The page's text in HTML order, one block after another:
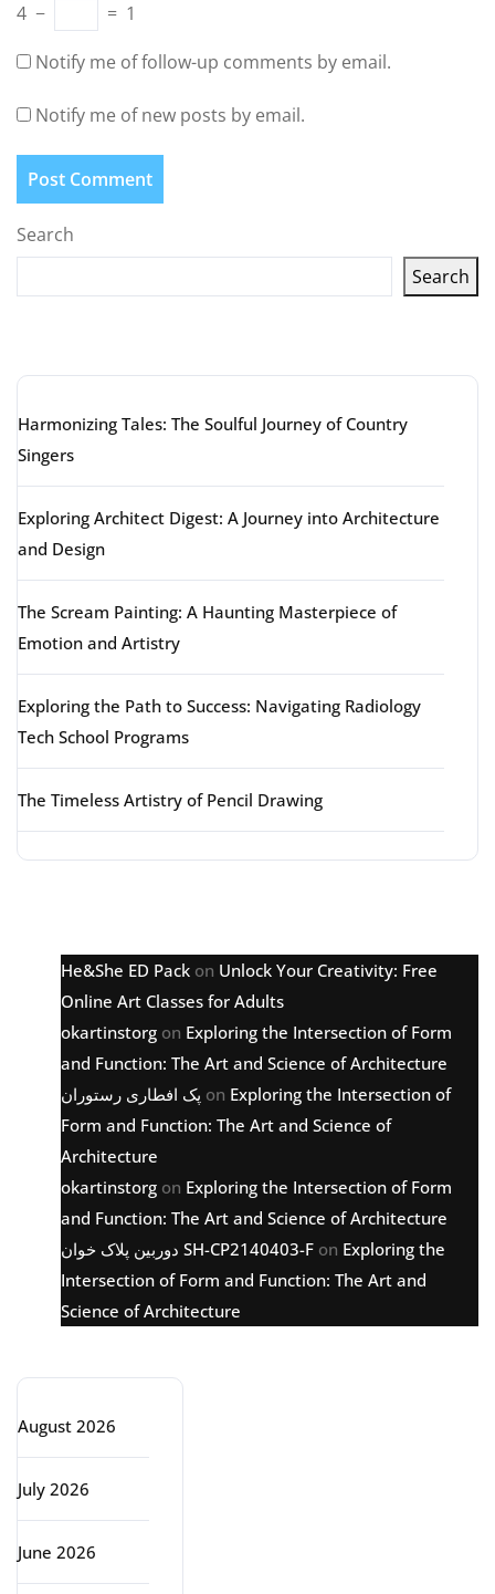
4 − = 1
Notify me of follow-up comments by email.
Notify me of new posts by email.
Search
Search
Harmonizing Tales: The Soulful Journey of Country
Singers
Exploring Architect Digest: A Journey into Architecture
and Design
The Scream Painting: A Haunting Masterpiece of
Emotion and Artistry
Exploring the Path to Success: Navigating Radiology
Tech School Programs
The Timeless Artistry of Pencil Drawing
He&She ED Pack on Unlock Your Creativity: Free
Online Art Classes for Adults
okartinstorg on Exploring the Intersection of Form
and Function: The Art and Science of Architecture
پک افطاری رستوران on Exploring the Intersection of
Form and Function: The Art and Science of
Architecture
okartinstorg on Exploring the Intersection of Form
and Function: The Art and Science of Architecture
دوربین پلاک خوان SH-CP2140403-F on Exploring the
Intersection of Form and Function: The Art and
Science of Architecture
August 2026
July 2026
June 2026